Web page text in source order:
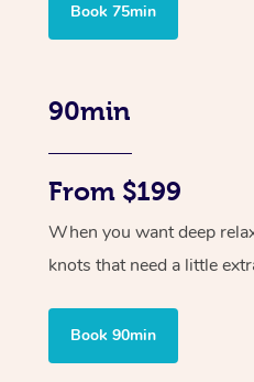
Book 75min
90min
From $199
When you want deep
knots that need a little
Book 90min